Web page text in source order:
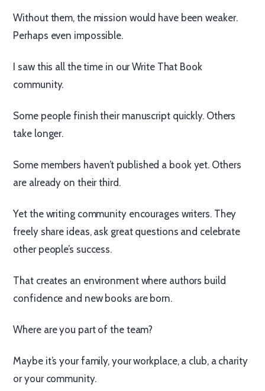
Without them, the mission would have been weaker.
Perhaps even impossible.
I saw this all the time in our Write That Book
community.
Some people finish their manuscript quickly. Others
take longer.
Some members haven’t published a book yet. Others
are already on their third.
Yet the writing community encourages writers. They
freely share ideas, ask great questions and celebrate
other people’s success.
That creates an environment where authors build
confidence and new books are born.
Where are you part of the team?
Maybe it’s your family, your workplace, a club, a charity
or your community.